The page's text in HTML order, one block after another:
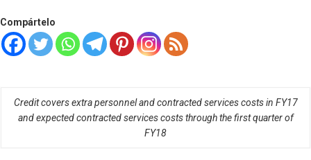
Compártelo
Credit covers extra personnel and contracted services costs in FY17
and expected contracted services costs through the first quarter of
FY18